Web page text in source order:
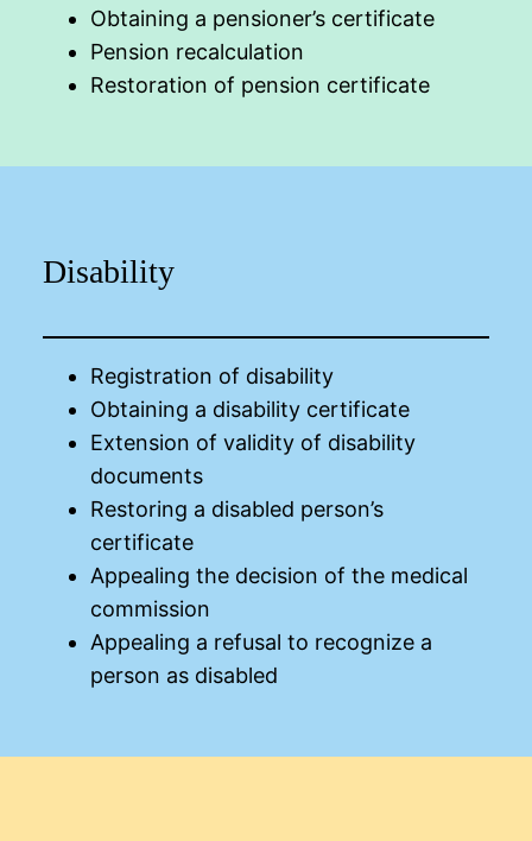
Obtaining a pensioner’s certificate
Pension recalculation
Restoration of pension certificate
Disability
Registration of disability
Obtaining a disability certificate
Extension of validity of disability
documents
Restoring a disabled person’s
certificate
Appealing the decision of the medical
commission
Appealing a refusal to recognize a
person as disabled